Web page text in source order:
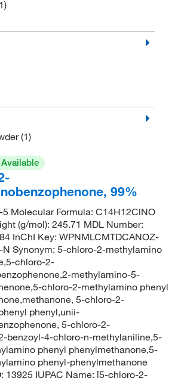
(1)
99%
5 Molecular Formula: C14H12ClNO
(g/mol): 245.71 MDL Number:
InChI Key: WPNMLCMTDCANOZ-
N Synonym: 5-chloro-2-methylamino
chloro-2-
methylamino-5-
chloro-2-methylamino phenyl
5-chloro-2-
phenyl,unii-
5-chloro-2-
benzoyl-4-chloro-n-methylaniline,5-
phenyl phenylmethanone,5-
phenyl-phenylmethanone
13925 IUPAC Name: [5-chloro-2-